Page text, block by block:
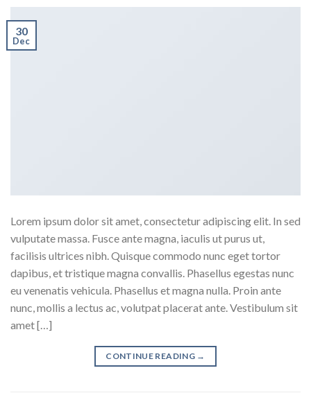
30
Dec
Lorem ipsum dolor sit amet, consectetur adipiscing elit. In sed
vulputate massa. Fusce ante magna, iaculis ut purus ut,
facilisis ultrices nibh. Quisque commodo nunc eget tortor
dapibus, et tristique magna convallis. Phasellus egestas nunc
eu venenatis vehicula. Phasellus et magna nulla. Proin ante
nunc, mollis a lectus ac, volutpat placerat ante. Vestibulum sit
amet […]
CONTINUE READING →